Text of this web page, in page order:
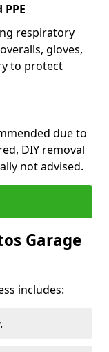
respiratory
gloves,
to protect
due to
DIY removal
not advised.
Garage
includes: